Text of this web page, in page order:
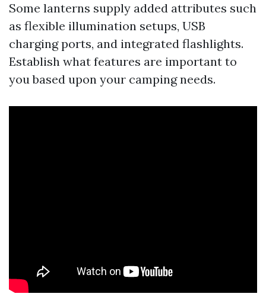
Some lanterns supply added attributes such
as flexible illumination setups, USB
charging ports, and integrated flashlights.
Establish what features are important to
you based upon your camping needs.